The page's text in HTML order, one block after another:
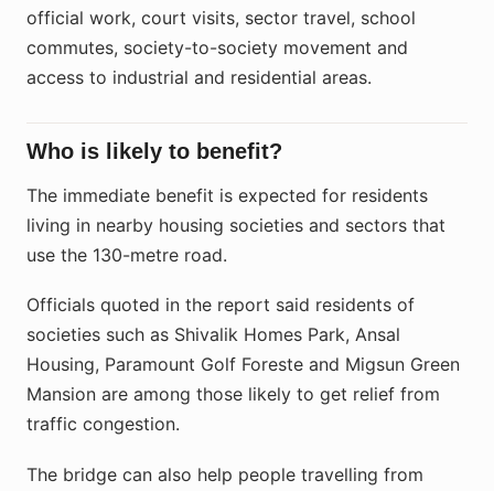
official work, court visits, sector travel, school
commutes, society-to-society movement and
access to industrial and residential areas.
Who is likely to benefit?
The immediate benefit is expected for residents
living in nearby housing societies and sectors that
use the 130-metre road.
Officials quoted in the report said residents of
societies such as Shivalik Homes Park, Ansal
Housing, Paramount Golf Foreste and Migsun Green
Mansion are among those likely to get relief from
traffic congestion.
The bridge can also help people travelling from